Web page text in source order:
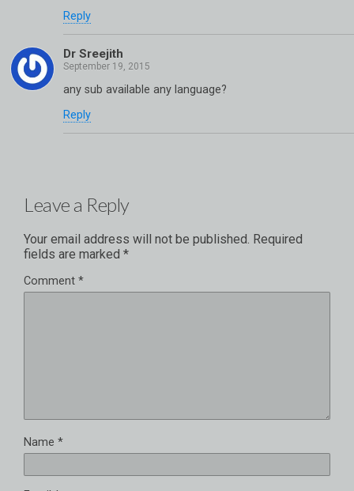
Reply
Dr Sreejith
any sub available any language?
Reply
Leave a Reply
Your email address will not be published. Required
fields are marked *
Comment *
Name *